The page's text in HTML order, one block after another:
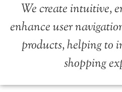
We create intuitive,
enhance user
products, helping to
shopping